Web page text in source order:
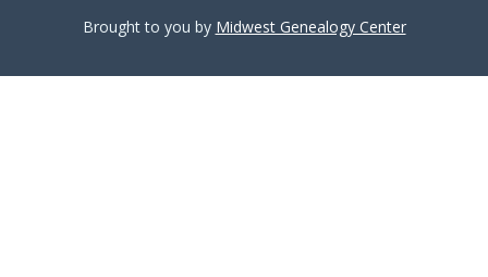
Brought to you by Midwest Genealogy Center